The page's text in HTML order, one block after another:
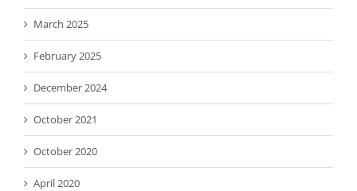
March 2025
February 2025
December 2024
October 2021
October 2020
April 2020